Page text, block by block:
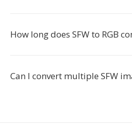
How long does SFW to RGB
Can I convert multiple SFW